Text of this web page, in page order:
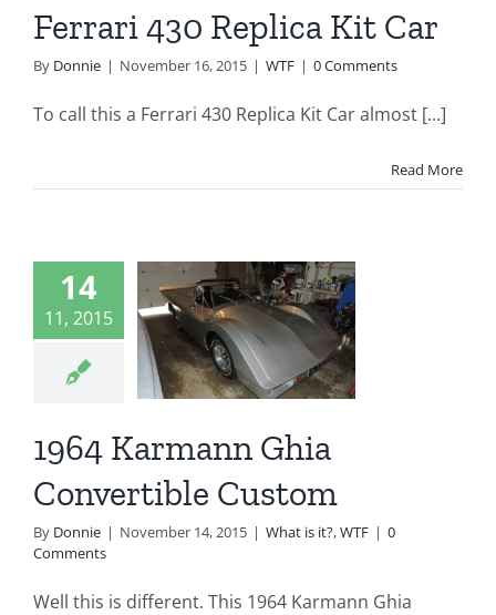
Ferrari 430 Replica Kit Car
By Donnie | November 16, 2015 | WTF | 0 Comments
To call this a Ferrari 430 Replica Kit Car almost [...]
Read More
14
11, 2015
is it? WTF
1964 Karmann Ghia
Convertible Custom
By Donnie | November 14, 2015 | What is it?,WTF | 0
Comments
Well this is different. This 1964 Karmann Ghia